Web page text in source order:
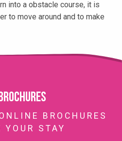
into a obstacle course, it is
to move around and to make
BROCHURES
YOUR STAY